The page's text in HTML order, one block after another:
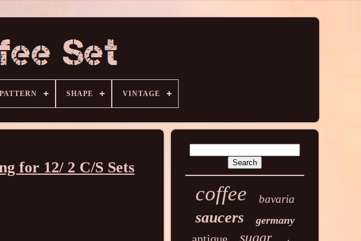
PATTERN SHAPE VINTAGE
for 12/ 2 C/S Sets
coffee bavaria
saucers germany
sugar